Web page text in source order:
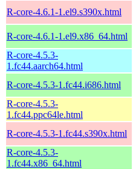
R-core-4.6.1-1.el9.s390x.html
R-core-4.6.1-1.el9.x86_64.html
R-core-4.5.3-
1.fc44.aarch64.html
R-core-4.5.3-1.fc44.i686.html
R-core-4.5.3-
1.fc44.ppc64le.html
R-core-4.5.3-1.fc44.s390x.html
R-core-4.5.3-
1.fc44.x86_64.html